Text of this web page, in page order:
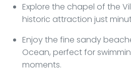
Explore the chapel of the
historic attraction just
Enjoy the fine sandy
Ocean, perfect for
moments.